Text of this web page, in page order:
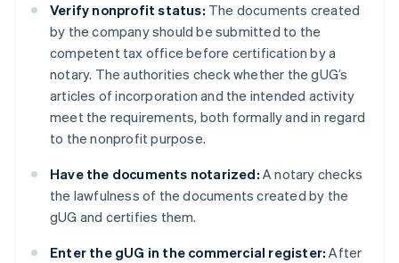
Verify nonprofit status: The documents created
by the company should be submitted to the
competent tax office before certification by a
notary. The authorities check whether the gUG’s
articles of incorporation and the intended activity
meet the requirements, both formally and in regard
to the nonprofit purpose.
Have the documents notarized: A notary checks
the lawfulness of the documents created by the
gUG and certifies them.
Enter the gUG in the commercial register: After